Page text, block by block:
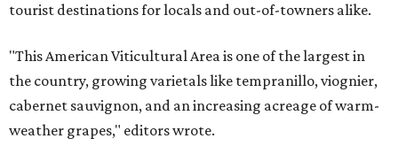
tourist destinations for locals and out-of-towners alike.
"This American Viticultural Area is one of the largest in
the country, growing varietals like tempranillo, viognier,
cabernet sauvignon, and an increasing acreage of warm-
weather grapes," editors wrote.